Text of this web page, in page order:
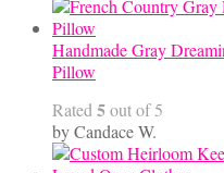
Handmade Gray
Pillow
Rated 5out of 5
by Candace W.